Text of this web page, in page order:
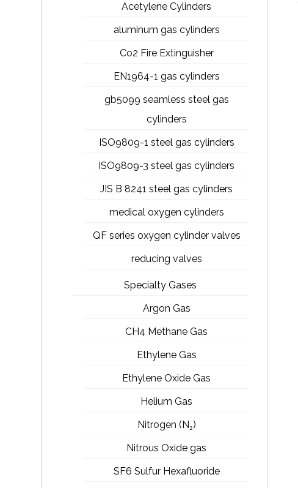
Acetylene Cylinders
aluminum gas cylinders
Co2 Fire Extinguisher
EN1964-1 gas cylinders
gb5099 seamless steel gas
cylinders
ISO9809-1 steel gas cylinders
ISO9809-3 steel gas cylinders
JIS B 8241 steel gas cylinders
medical oxygen cylinders
QF series oxygen cylinder valves
reducing valves
Specialty Gases
Argon Gas
CH4 Methane Gas
Ethylene Gas
Ethylene Oxide Gas
Helium Gas
Nitrogen (N₂)
Nitrous Oxide gas
SF6 Sulfur Hexafluoride